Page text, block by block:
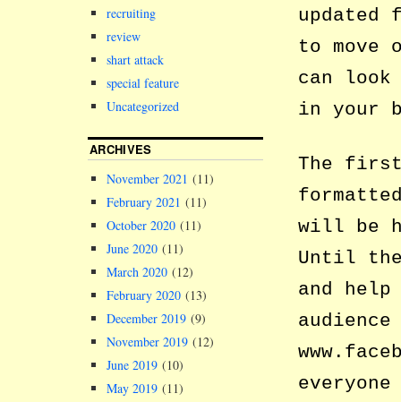
updated
to move
can
in your
The
will be
Until
and
recruiting
review
shart attack
special feature
Uncategorized
ARCHIVES
November 2021 (11)
February 2021 (11)
October 2020 (11)
June 2020 (11)
March 2020 (12)
February 2020 (13)
December 2019 (9)
November 2019 (12)
June 2019 (10)
May 2019 (11)